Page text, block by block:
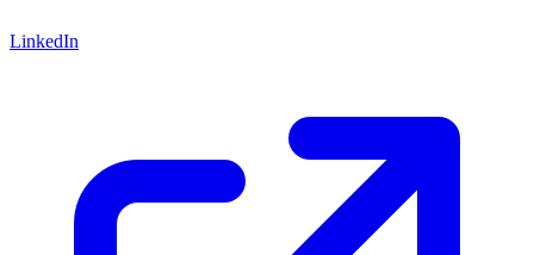
LinkedIn